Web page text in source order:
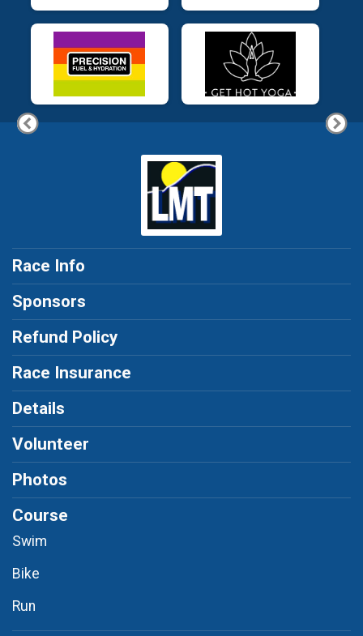
Race Info
Sponsors
Refund Policy
Race Insurance
Details
Volunteer
Photos
Course
Swim
Bike
Run